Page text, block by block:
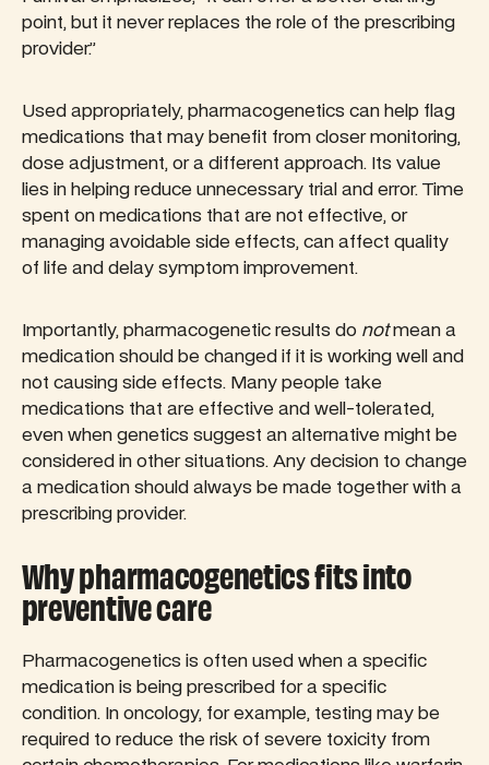
point, but it never replaces the role of the prescribing
provider.”
Used appropriately, pharmacogenetics can help flag
medications that may benefit from closer monitoring,
dose adjustment, or a different approach. Its value
lies in helping reduce unnecessary trial and error. Time
spent on medications that are not effective, or
managing avoidable side effects, can affect quality
of life and delay symptom improvement.
Importantly, pharmacogenetic results do notmean a
medication should be changed if it is working well and
not causing side effects. Many people take
medications that are effective and well-tolerated,
even when genetics suggest an alternative might be
considered in other situations. Any decision to change
a medication should always be made together with a
prescribing provider.
Why pharmacogenetics fits into
preventive care
Pharmacogenetics is often used when a specific
medication is being prescribed for a specific
condition. In oncology, for example, testing may be
required to reduce the risk of severe toxicity from